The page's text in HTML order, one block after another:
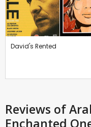
David's Rented
Reviews of
Enchanted